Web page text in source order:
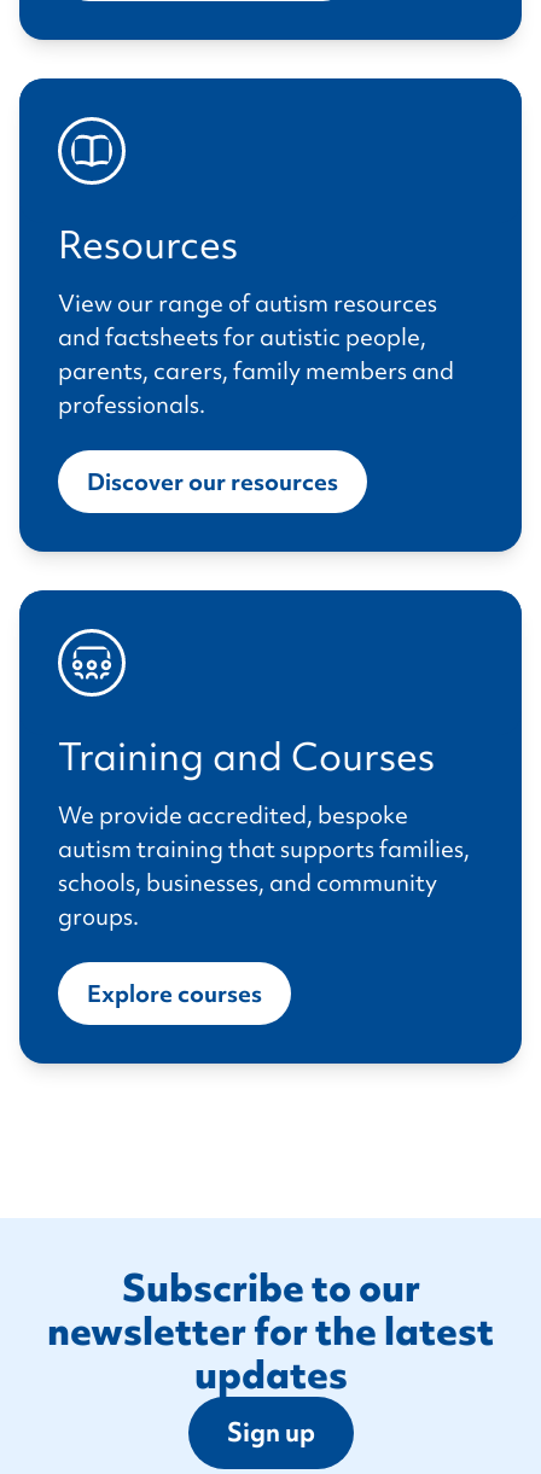
Resources
View our range of autism resources
and factsheets for autistic people,
parents, carers, family members and
professionals.
Discover our resources
Training and Courses
We provide accredited, bespoke
autism training that supports families,
schools, businesses, and community
groups.
Explore courses
Subscribe to our
newsletter for the latest
updates
Sign up